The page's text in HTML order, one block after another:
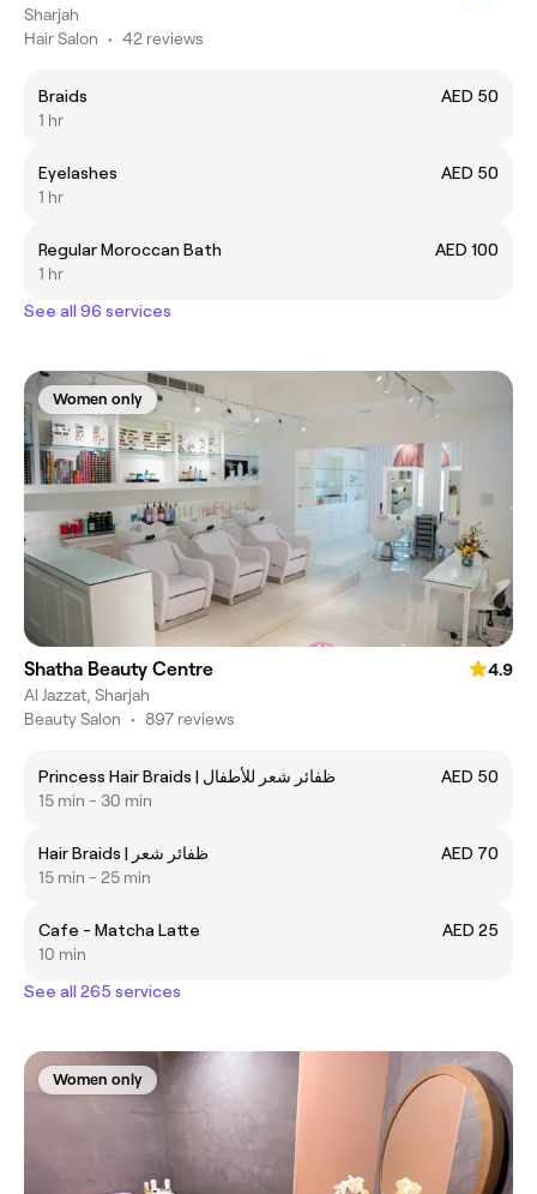
Sharjah
Hair Salon • 42 reviews
‏Braids
AED 50
1 hr
Eyelashes
AED 50
1 hr
Regular Moroccan Bath
AED 100
1 hr
See all 96 services
Women only
Shatha Beauty Centre
4.9
Al Jazzat, Sharjah
Beauty Salon • 897 reviews
Princess Hair Braids | ظفائر شعر للأطفال
AED 50
15 min - 30 min
Hair Braids | ظفائر شعر
AED 70
15 min - 25 min
Cafe - Matcha Latte
AED 25
10 min
See all 265 services
Women only